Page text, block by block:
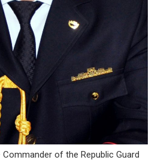
of the Republic Guard